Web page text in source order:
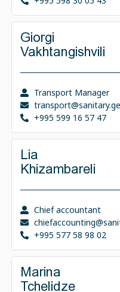
Giorgi
Vakhtangishvili
Transport Manager
transport@sanitary.ge
+995 599 16 57 47
Lia
Khizambareli
Chief accountant
+995 577 58 98 02
Marina
Tchelidze